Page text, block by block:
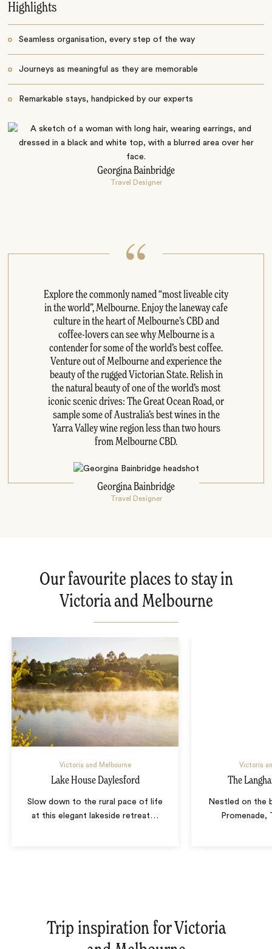
Highlights
Seamless organisation, every step of the way
Journeys as meaningful as they are memorable
Remarkable stays, handpicked by our experts
Georgina Bainbridge
Travel Designer
Explore the commonly named “most liveable city
in the world”, Melbourne. Enjoy the laneway cafe
culture in the heart of Melbourne’s CBD and
coffee-lovers can see why Melbourne is a
contender for some of the world’s best coffee.
Venture out of Melbourne and experience the
beauty of the rugged Victorian State. Relish in
the natural beauty of one of the world’s most
iconic scenic drives: The Great Ocean Road, or
sample some of Australia’s best wines in the
Yarra Valley wine region less than two hours
from Melbourne CBD.
Georgina Bainbridge
Travel Designer
Our favourite places to stay in
Victoria and Melbourne
Victoria and Melbourne
Lake House Daylesford
Slow down to the rural pace of life
at this elegant lakeside retreat …
Victoria
The
Nestled on the
Promenade,
Trip inspiration for Victoria